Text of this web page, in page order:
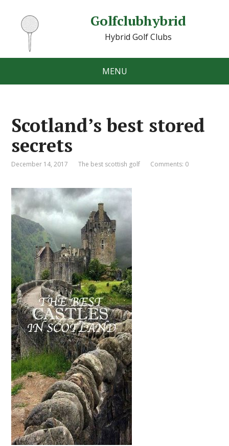
Golfclubhybrid
Hybrid Golf Clubs
MENU
Scotland’s best stored
secrets
December 14, 2017 The best scottish golf Comments: 0